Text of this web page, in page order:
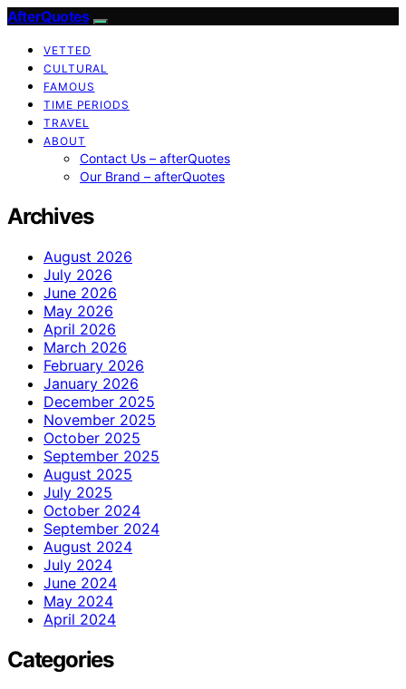
AfterQuotes
VETTED
CULTURAL
FAMOUS
TIME PERIODS
TRAVEL
ABOUT
Contact Us – afterQuotes
Our Brand – afterQuotes
Archives
August 2026
July 2026
June 2026
May 2026
April 2026
March 2026
February 2026
January 2026
December 2025
November 2025
October 2025
September 2025
August 2025
July 2025
October 2024
September 2024
August 2024
July 2024
June 2024
May 2024
April 2024
Categories